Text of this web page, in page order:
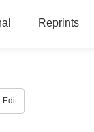
Reprints
Edit